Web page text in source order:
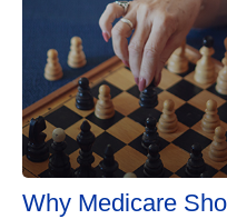
Why Medicare